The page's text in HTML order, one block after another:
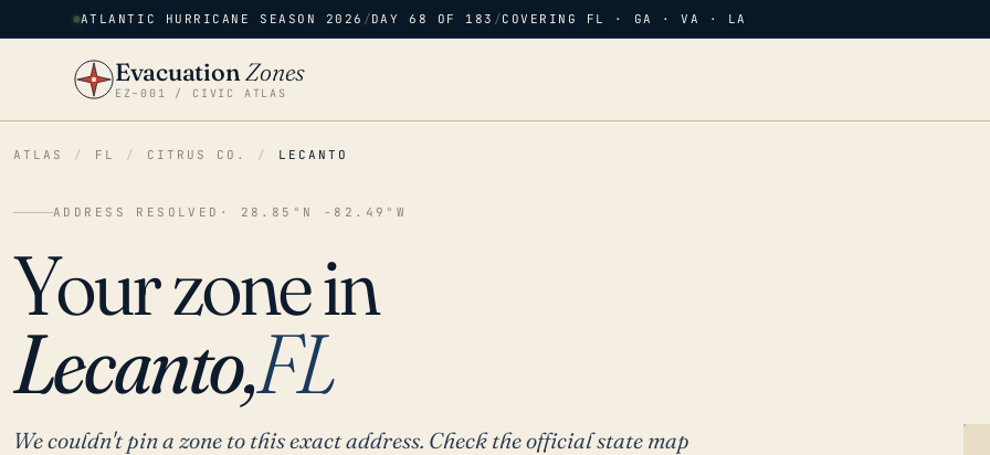
ATLANTIC HURRICANE SEASON 2026 /DAY 68 OF 183 /COVERING FL · GA · VA · LA
EvacuationZones
EZ–001 / CIVIC ATLAS
ATLAS / FL / CITRUS CO. / LECANTO
ADDRESS RESOLVED · 28.85°N -82.49°W
Your zone in
Lecanto,FL
We couldn't pin a zone to this exact address. Check the official state map